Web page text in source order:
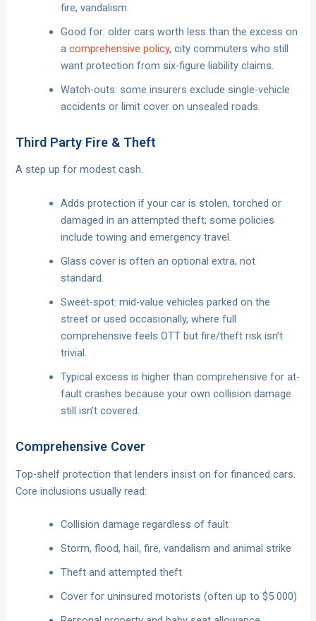
fire, vandalism.
Good for: older cars worth less than the excess on
acomprehensive policy, city commuters who still
want protection from six-figure liability claims.
Watch-outs: some insurers exclude single-vehicle
accidents or limit cover on unsealed roads.
Third Party Fire & Theft
A step up for modest cash.
Adds protection if your car is stolen, torched or
damaged in an attempted theft; some policies
include towing and emergency travel.
Glass cover is often an optional extra, not
standard.
Sweet-spot: mid-value vehicles parked on the
street or used occasionally, where full
comprehensive feels OTT but fire/theft risk isn’t
trivial.
Typical excess is higher than comprehensive for at-
fault crashes because your own collision damage
still isn’t covered.
Comprehensive Cover
Top-shelf protection that lenders insist on for financed cars.
Core inclusions usually read:
Collision damage regardless of fault
Storm, flood, hail, fire, vandalism and animal strike
Theft and attempted theft
Cover for uninsured motorists (often up to $5 000)